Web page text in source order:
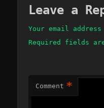
Leave a
Your email
Required fields
Comment *